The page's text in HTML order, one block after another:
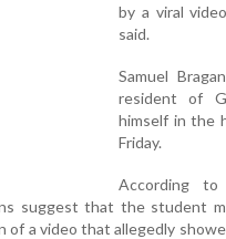
by a viral
said.
Samuel
resident of
himself in the
Friday.
According to
suggest that the student
a video that allegedly